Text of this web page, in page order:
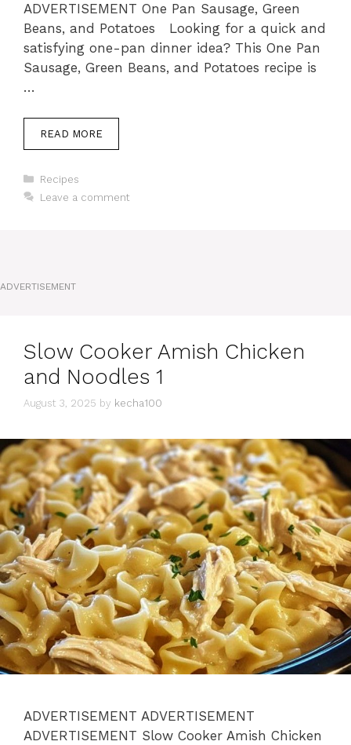
ADVERTISEMENT One Pan Sausage, Green
Beans, and Potatoes Looking for a quick and
satisfying one-pan dinner idea? This One Pan
Sausage, Green Beans, and Potatoes recipe is
…
READ MORE
Categories
Recipes
Leave a comment
ADVERTISEMENT
Slow Cooker Amish Chicken
and Noodles 1
August 3, 2025 by kecha100
ADVERTISEMENT ADVERTISEMENT
ADVERTISEMENT Slow Cooker Amish Chicken